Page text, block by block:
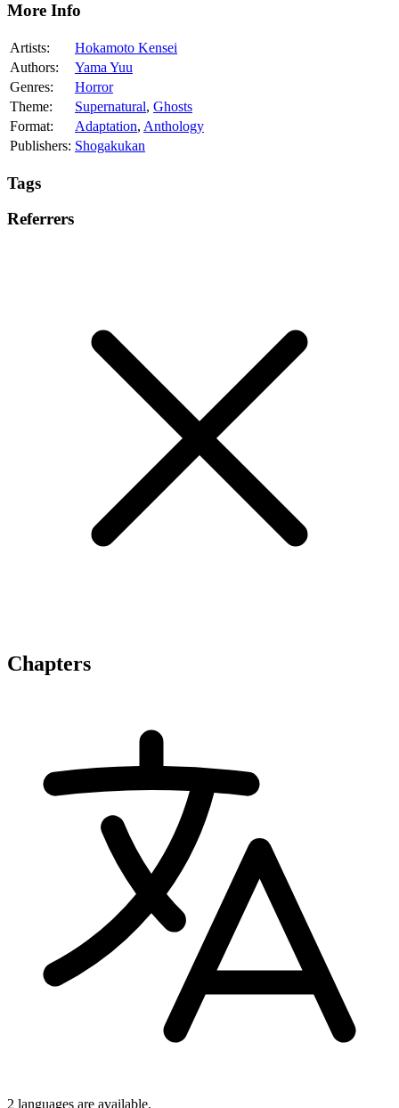
More Info
Artists:
Hokamoto Kensei
Authors:
Yama Yuu
Genres:
Horror
Theme:
Supernatural, Ghosts
Format:
Adaptation, Anthology
Publishers: Shogakukan
Tags
Referrers
Chapters
2 languages are available.